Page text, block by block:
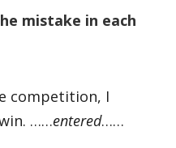
mistake in each
competition, I
……entered……